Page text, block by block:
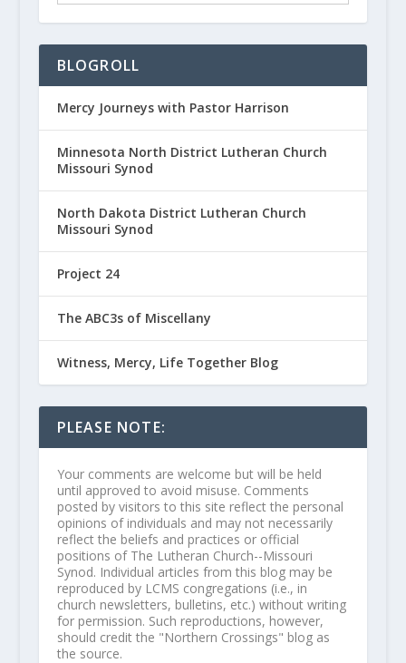
BLOGROLL
Mercy Journeys with Pastor Harrison
Minnesota North District Lutheran Church
Missouri Synod
North Dakota District Lutheran Church
Missouri Synod
Project 24
The ABC3s of Miscellany
Witness, Mercy, Life Together Blog
PLEASE NOTE:
Your comments are welcome but will be held
until approved to avoid misuse. Comments
posted by visitors to this site reflect the personal
opinions of individuals and may not necessarily
reflect the beliefs and practices or official
positions of The Lutheran Church--Missouri
Synod. Individual articles from this blog may be
reproduced by LCMS congregations (i.e., in
church newsletters, bulletins, etc.) without writing
for permission. Such reproductions, however,
should credit the "Northern Crossings" blog as
the source.